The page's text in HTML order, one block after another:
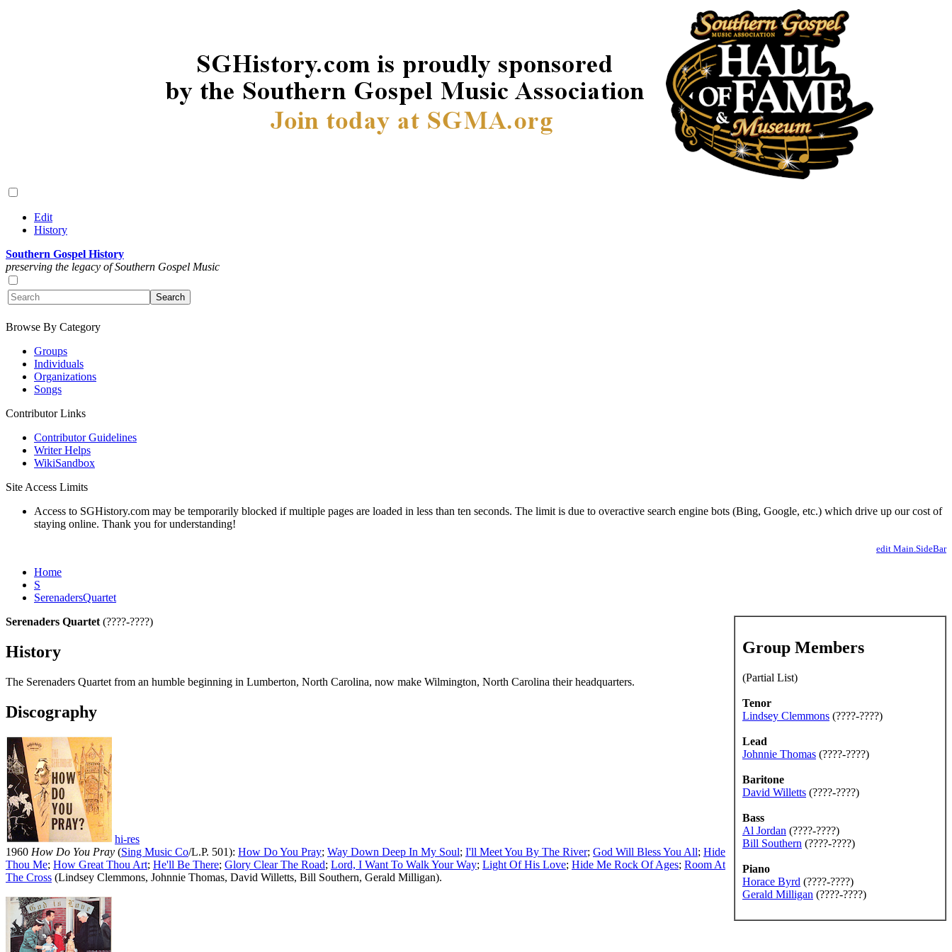
Edit
History
Southern Gospel History
preserving the legacy of Southern Gospel Music
Browse By Category
Groups
Individuals
Organizations
Songs
Contributor Links
Contributor Guidelines
Writer Helps
WikiSandbox
Site Access Limits
Access to SGHistory.com may be temporarily blocked if multiple pages are loaded in less than ten seconds. The limit is due to overactive search engine bots (Bing, Google, etc.) which drive up our cost of
staying online. Thank you for understanding!
edit Main.SideBar
Home
S
SerenadersQuartet
Group Members
(Partial List)
Tenor
Lindsey Clemmons (????-????)
Lead
Johnnie Thomas (????-????)
Baritone
David Willetts (????-????)
Bass
Al Jordan (????-????)
Bill Southern (????-????)
Piano
Horace Byrd (????-????)
Gerald Milligan (????-????)
Serenaders Quartet (????-????)
History
The Serenaders Quartet from an humble beginning in Lumberton, North Carolina, now make Wilmington, North Carolina their headquarters.
Discography
hi-res
1960 How Do You Pray (Sing Music Co/L.P. 501): How Do You Pray; Way Down Deep In My Soul; I'll Meet You By The River; God Will Bless You All; Hide
Thou Me; How Great Thou Art; He'll Be There; Glory Clear The Road; Lord, I Want To Walk Your Way; Light Of His Love; Hide Me Rock Of Ages; Room At
The Cross (Lindsey Clemmons, Johnnie Thomas, David Willetts, Bill Southern, Gerald Milligan).